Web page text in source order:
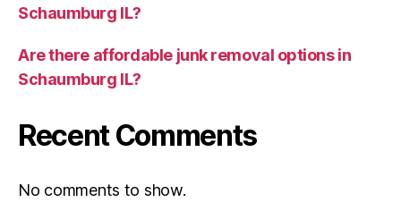
Schaumburg IL?
Are there affordable junk removal options in
Schaumburg IL?
Recent Comments
No comments to show.